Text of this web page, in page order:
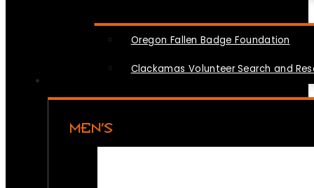
Oregon Fallen Badge Foundation
Clackamas Volunteer Search and
MEN’S